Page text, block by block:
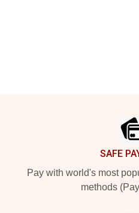
SAFE
Pay with world's most
methods